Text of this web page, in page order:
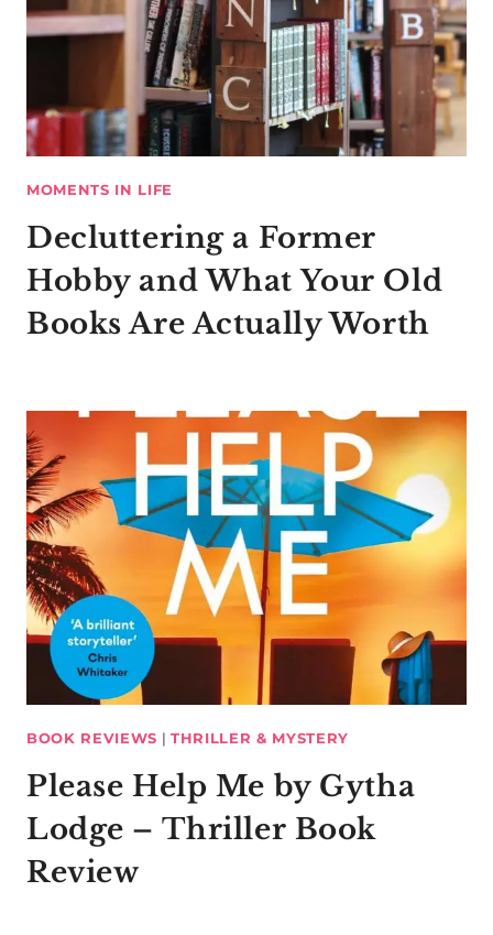
MOMENTS IN LIFE
Decluttering a Former
Hobby and What Your Old
Books Are Actually Worth
BOOK REVIEWS | THRILLER & MYSTERY
Please Help Me by Gytha
Lodge – Thriller Book
Review